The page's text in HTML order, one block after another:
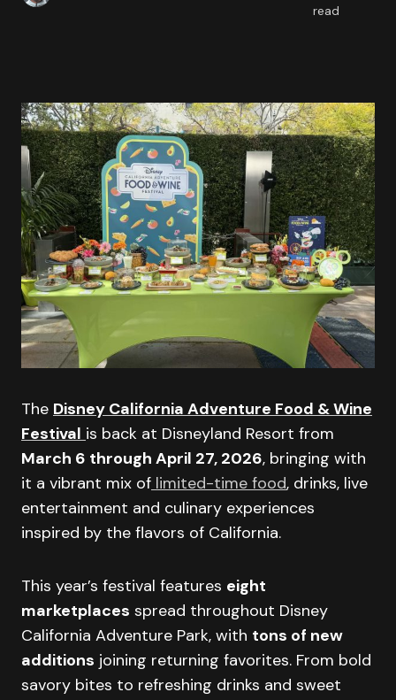
read
The Disney California Adventure Food & Wine
Festival is back at Disneyland Resort from
March 6 through April 27, 2026, bringing with
it a vibrant mix of limited-time food, drinks, live
entertainment and culinary experiences
inspired by the flavors of California.
This year’s festival features eight
marketplaces spread throughout Disney
California Adventure Park, with tons of new
additions joining returning favorites. From bold
savory bites to refreshing drinks and sweet